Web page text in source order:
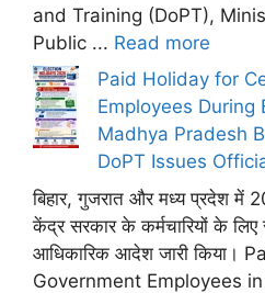
and Training (DoPT),
Public ... Read more
Paid Holiday for
Employees During
Madhya Pradesh
DoPT Issues
बिहार, गुजरात और मध्य प्रदेश में
केंद्र सरकार के कर्मचारियों के
आधिकारिक आदेश जारी किया।
Government Employees